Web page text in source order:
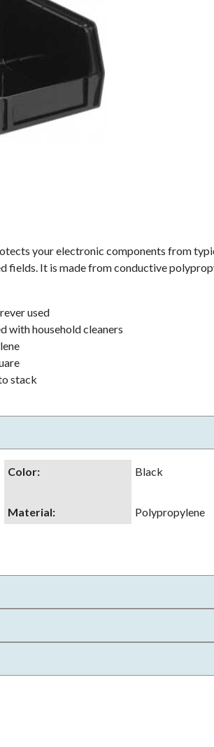
your electronic components from
fields. It is made from conductive
used
with household cleaners
stack
Color: Black
Material:
Polypropylene